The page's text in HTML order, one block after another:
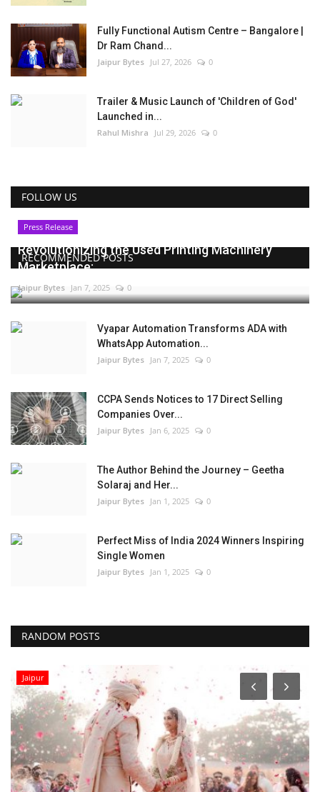
Fully Functional Autism Centre – Bangalore |
Dr Ram Chand...
Jaipur Bytes Jul 27, 2026 0
Trailer & Music Launch of 'Children of God'
Launched in...
Rahul Mishra Jul 29, 2026 0
FOLLOW US
RECOMMENDED POSTS
Press Release
Revolutionizing the Used Printing Machinery
Marketplace:...
Jaipur Bytes Jan 7, 2025 0
Vyapar Automation Transforms ADA with
WhatsApp Automation...
Jaipur Bytes Jan 7, 2025 0
CCPA Sends Notices to 17 Direct Selling
Companies Over...
Jaipur Bytes Jan 6, 2025 0
The Author Behind the Journey – Geetha
Solaraj and Her...
Jaipur Bytes Jan 1, 2025 0
Perfect Miss of India 2024 Winners Inspiring
Single Women
Jaipur Bytes Jan 1, 2025 0
RANDOM POSTS
Local News